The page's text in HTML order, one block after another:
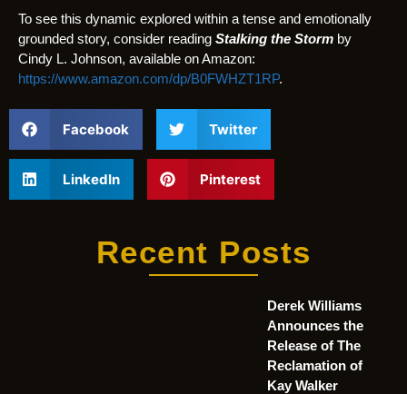
To see this dynamic explored within a tense and emotionally
grounded story, consider reading Stalking the Storm by
Cindy L. Johnson, available on Amazon:
https://www.amazon.com/dp/B0FWHZT1RP.
Facebook Twitter
LinkedIn Pinterest
Recent Posts
Derek Williams
Announces the
Release of The
Reclamation of
Kay Walker